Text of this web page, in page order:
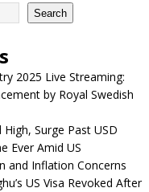
Search
2025 Live Streaming:
by Royal Swedish
Surge Past USD
Ever Amid US
and Inflation Concerns
US Visa Revoked After